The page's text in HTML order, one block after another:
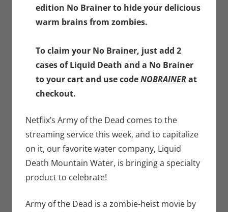
edition No Brainer to hide your delicious
warm brains from zombies.
To claim your No Brainer, just add 2
cases of Liquid Death and a No Brainer
to your cart and use codeNOBRAINERat
checkout.
Netflix’s Army of the Dead comes to the
streaming service this week, and to capitalize
on it, our favorite water company, Liquid
Death Mountain Water, is bringing a specialty
product to celebrate!
Army of the Dead is a zombie-heist movie by